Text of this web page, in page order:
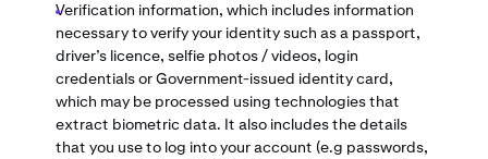
Verification information, which includes information
necessary to verify your identity such as a passport,
driver’s licence, selfie photos / videos, login
credentials or Government-issued identity card,
which may be processed using technologies that
extract biometric data. It also includes the details
that you use to log into your account (e.g passwords,